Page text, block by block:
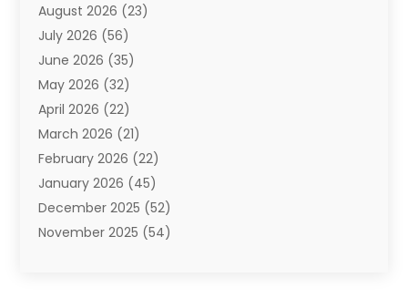
Auto Repair Shop
Automobiles(110)
Aviation(3)
Awards(1)
Babies(2)
Bail Bonds(4)
Bankruptcy(2)
Barber Shop(2)
Baseball(1)
Bathroom Remodeler
August 2026 (23)
July 2026 (56)
June 2026 (35)
May 2026 (32)
April 2026 (22)
March 2026 (21)
February 2026 (22)
January 2026 (45)
December 2025 (52)
November 2025 (54)